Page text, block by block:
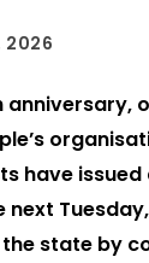
2026
have
state by